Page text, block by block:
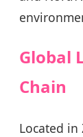
Global
Chain
Located